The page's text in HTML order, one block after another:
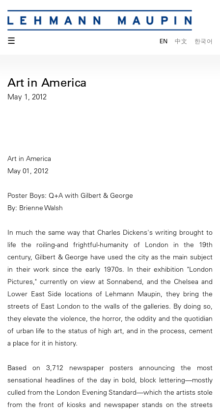
☰ EN 中文 한국어
Art in America
May 1, 2012
Art in America
May 01, 2012
Poster Boys: Q+A with Gilbert & George
By: Brienne Walsh
In much the same way that Charles Dickens's writing brought to
life the roiling-and frightful-humanity of London in the 19th
century, Gilbert & George have used the city as the main subject
in their work since the early 1970s. In their exhibition "London
Pictures," currently on view at Sonnabend, and the Chelsea and
Lower East Side locations of Lehmann Maupin, they bring the
streets of East London to the walls of the galleries. By doing so,
they elevate the violence, the horror, the oddity and the quotidian
of urban life to the status of high art, and in the process, cement
a place for it in history.
Based on 3,712 newspaper posters announcing the most
sensational headlines of the day in bold, block lettering—mostly
culled from the London Evening Standard—which the artists stole
from the front of kiosks and newspaper stands on the streets